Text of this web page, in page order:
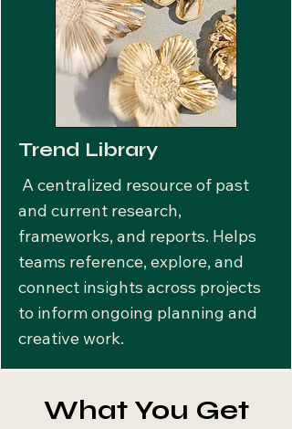
Trend Library
A centralized resource of past
and current research,
frameworks, and reports. Helps
teams reference, explore, and
connect insights across projects
to inform ongoing planning and
creative work.
What You Get